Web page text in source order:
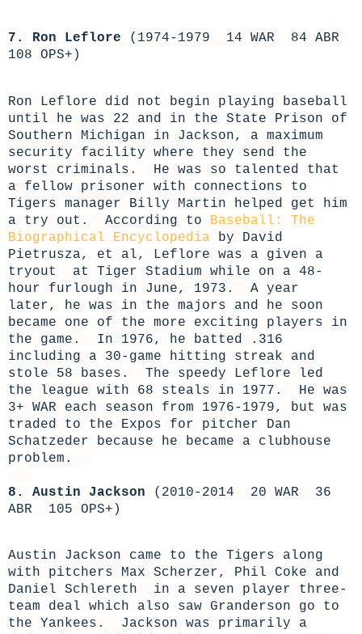
7. Ron Leflore (1974-1979 14 WAR 84 ABR
108 OPS+)
Ron Leflore did not begin playing baseball
until he was 22 and in the State Prison of
Southern Michigan in Jackson, a maximum
security facility where they send the
worst criminals. He was so talented that
a fellow prisoner with connections to
Tigers manager Billy Martin helped get him
a try out. According to Baseball: The
Biographical Encyclopedia by David
Pietrusza, et al, Leflore was a given a
tryout at Tiger Stadium while on a 48-
hour furlough in June, 1973. A year
later, he was in the majors and he soon
became one of the more exciting players in
the game. In 1976, he batted .316
including a 30-game hitting streak and
stole 58 bases. The speedy Leflore led
the league with 68 steals in 1977. He was
3+ WAR each season from 1976-1979, but was
traded to the Expos for pitcher Dan
Schatzeder because he became a clubhouse
problem.
8. Austin Jackson (2010-2014 20 WAR 36
ABR 105 OPS+)
Austin Jackson came to the Tigers along
with pitchers Max Scherzer, Phil Coke and
Daniel Schlereth in a seven player three-
team deal which also saw Granderson go to
the Yankees. Jackson was primarily a